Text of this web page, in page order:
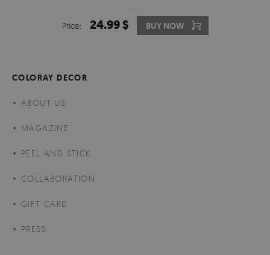
Price: 24.99 $ BUY NOW
COLORAY DECOR
ABOUT US
MAGAZINE
PEEL AND STICK
COLLABORATION
GIFT CARD
PRESS